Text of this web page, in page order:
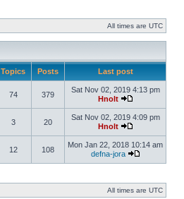
All times are UTC
Topics Posts Last post
74 379
Sat Nov 02, 2019 4:13 pm
Hnolt
3 20
Sat Nov 02, 2019 4:09 pm
Hnolt
12 108
Mon Jan 22, 2018 10:14 am
defna-jora
All times are UTC